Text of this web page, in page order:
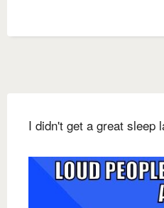
I didn't get a great sleep